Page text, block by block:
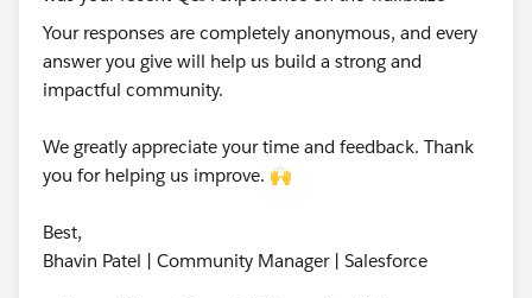
Your responses are completely anonymous, and every
answer you give will help us build a strong and
impactful community.
We greatly appreciate your time and feedback. Thank
you for helping us improve. 🙌
Best,
Bhavin Patel | Community Manager | Salesforce